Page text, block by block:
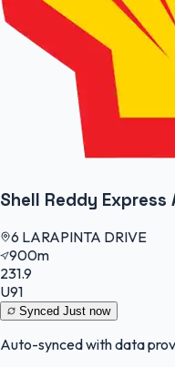
Shell Reddy
6 LARAPINTA DRIVE
900m
231.9
U91
Synced Just now
Auto-synced with data